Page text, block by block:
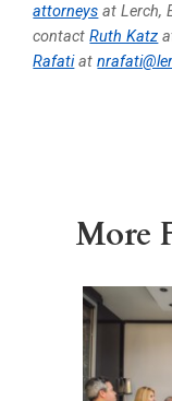
attorneys at Lerch,
contactRuth Katz
Rafatiat
More